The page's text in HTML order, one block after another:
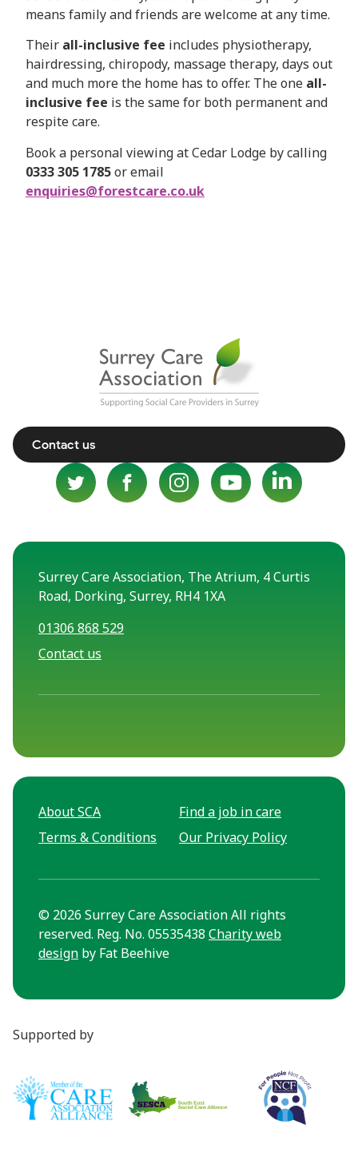
means family and friends are welcome at any time.
Their all-inclusive fee includes physiotherapy,
hairdressing, chiropody, massage therapy, days out
and much more the home has to offer. The one all-
inclusive fee is the same for both permanent and
respite care.
Book a personal viewing at Cedar Lodge by calling
0333 305 1785or email
enquiries@forestcare.co.uk
Contact us
Surrey Care Association, The Atrium, 4 Curtis
Road, Dorking, Surrey, RH4 1XA
01306 868 529
Contact us
About SCA
Find a job in care
Terms & Conditions
Our Privacy Policy
© 2026 Surrey Care Association All rights
reserved. Reg. No. 05535438 Charity web
design by Fat Beehive
Supported by